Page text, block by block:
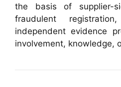
the basis of supplier-
fraudulent
independent evidence
involvement, knowledge,